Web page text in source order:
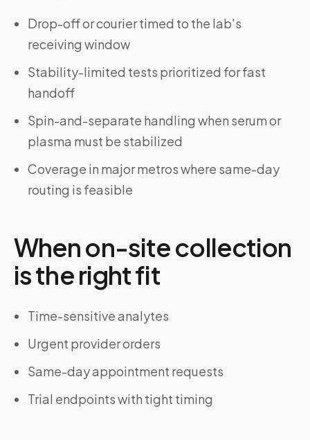
Drop-off or courier timed to the lab's
receiving window
Stability-limited tests prioritized for fast
handoff
Spin-and-separate handling when serum or
plasma must be stabilized
Coverage in major metros where same-day
routing is feasible
When on-site collection
is the right fit
Time-sensitive analytes
Urgent provider orders
Same-day appointment requests
Trial endpoints with tight timing